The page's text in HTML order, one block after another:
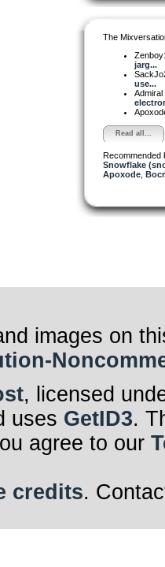
The
jarg...
use...
Read all...
Recommended
Snowflake
Apoxode,
images on
, licensed
uses GetID3.
agree to our
credits.